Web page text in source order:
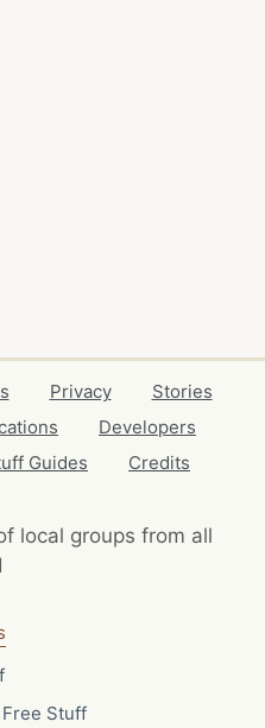
Privacy
Stories
Developers
Guides Credits
local groups from all
Stuff